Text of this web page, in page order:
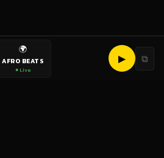
🌍
AFRO BEATS
● Live
▶ ⧉